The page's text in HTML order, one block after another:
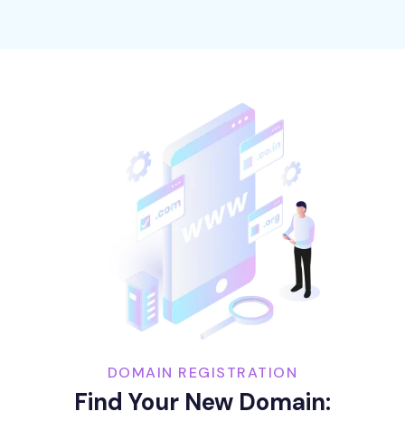
DOMAIN REGISTRATION
Find Your New Domain: